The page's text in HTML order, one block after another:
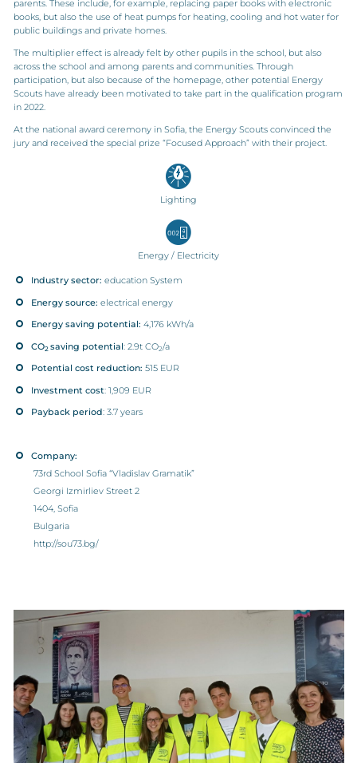
parents. These include, for example, replacing paper books with electronic
books, but also the use of heat pumps for heating, cooling and hot water for
public buildings and private homes.
The multiplier effect is already felt by other pupils in the school, but also
across the school and among parents and communities. Through
participation, but also because of the homepage, other potential Energy
Scouts have already been motivated to take part in the qualification program
in 2022.
At the national award ceremony in Sofia, the Energy Scouts convinced the
jury and received the special prize “Focused Approach” with their project.
Lighting
Energy / Electricity
Industry sector: education System
Energy source: electrical energy
Energy saving potential: 4,176 kWh/a
CO2 saving potential: 2.9t CO2/a
Potential cost reduction: 515 EUR
Investment cost: 1,909 EUR
Payback period: 3.7 years
Company:
73rd School Sofia “Vladislav Gramatik”
Georgi Izmirliev Street 2
1404, Sofia
Bulgaria
http://sou73.bg/